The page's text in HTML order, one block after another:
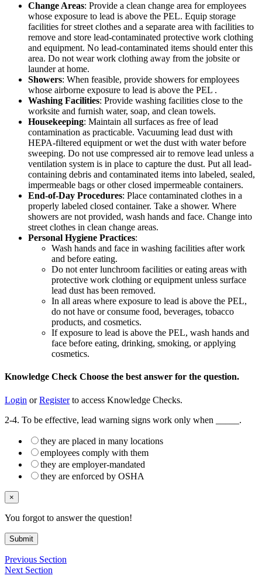
Change Areas: Provide a clean change area for employees
whose exposure to lead is above the PEL. Equip storage
facilities for street clothes and a separate area with facilities to
remove and store lead-contaminated protective work clothing
and equipment. No lead-contaminated items should enter this
area. Do not wear work clothing away from the jobsite or
launder at home.
Showers: When feasible, provide showers for employees
whose airborne exposure to lead is above the PEL .
Washing Facilities: Provide washing facilities close to the
worksite and furnish water, soap, and clean towels.
Housekeeping: Maintain all surfaces as free of lead
contamination as practicable. Vacuuming lead dust with
HEPA-filtered equipment or wet the dust with water before
sweeping. Do not use compressed air to remove lead unless a
ventilation system is in place to capture the dust. Put all lead-
containing debris and contaminated items into labeled, sealed,
impermeable bags or other closed impermeable containers.
End-of-Day Procedures: Place contaminated clothes in a
properly labeled closed container. Take a shower. Where
showers are not provided, wash hands and face. Change into
street clothes in clean change areas.
Personal Hygiene Practices:
Wash hands and face in washing facilities after work
and before eating.
Do not enter lunchroom facilities or eating areas with
protective work clothing or equipment unless surface
lead dust has been removed.
In all areas where exposure to lead is above the PEL,
do not have or consume food, beverages, tobacco
products, and cosmetics.
If exposure to lead is above the PEL, wash hands and
face before eating, drinking, smoking, or applying
cosmetics.
Knowledge Check Choose the best answer for the question.
Login orRegisterto access Knowledge Checks.
2-4. To be effective, lead warning signs work only when _____.
they are placed in many locations
employees comply with them
they are employer-mandated
they are enforced by OSHA
×
You forgot to answer the question!
Submit
Previous Section
Next Section